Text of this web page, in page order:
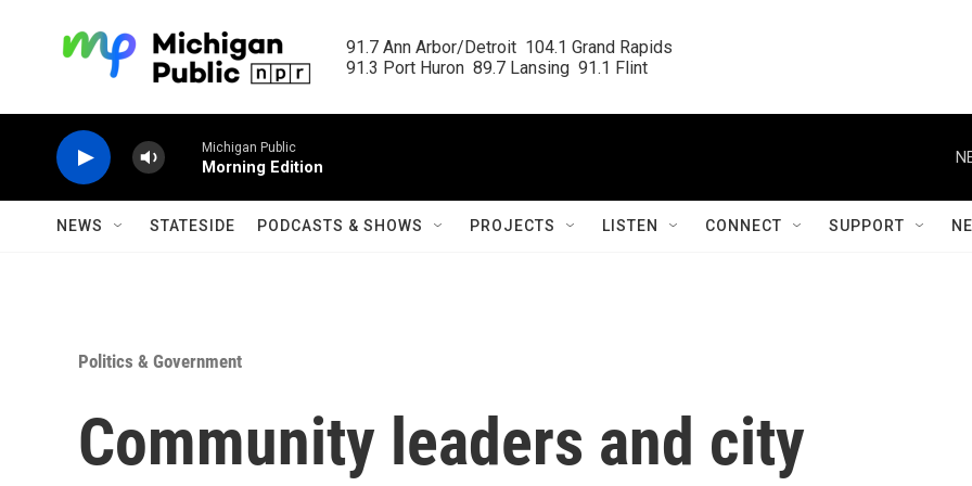
91.7 Ann Arbor/Detroit  104.1 Grand Rapids
91.3 Port Huron  89.7 Lansing  91.1 Flint
Michigan Public
Morning Edition
NEWS STATESIDE PODCASTS & SHOWS PROJECTS LISTEN CONNECT SUPPORT
Politics & Government
Community leaders and city